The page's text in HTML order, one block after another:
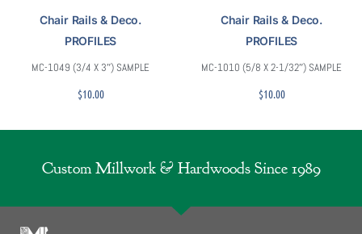
Chair Rails & Deco.
PROFILES
MC-1049 (3/4 X 3″) SAMPLE
$10.00
Chair Rails & Deco.
PROFILES
MC-1010 (5/8 X 2-1/32″) SAMPLE
$10.00
Custom Millwork & Hardwoods Since 1989